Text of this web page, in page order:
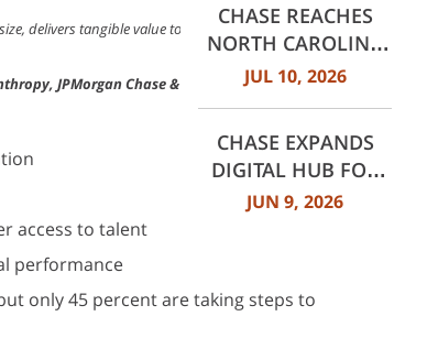
delivers tangible value to the business and to the
JPMorgan Chase & Co.
access to talent
performance
only 45 percent are taking steps to
STUDY
CHASE REACHES
NORTH CAROLINA
GROWTH
CHARLOTTE AND 60
ACROSS NORTH
CAROLINA
JUL 10, 2026
CHASE EXPANDS
DIGITAL HUB FOR
SMALL BUSINESSES
JUN 9, 2026